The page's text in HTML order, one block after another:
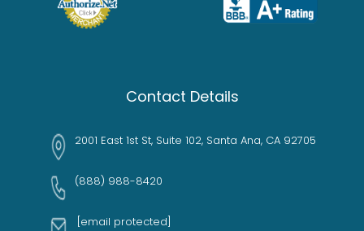
Contact Details
2001 East 1st St, Suite 102, Santa Ana, CA 92705
(888) 988-8420
[email protected]